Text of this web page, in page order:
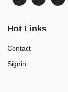
Hot Links
Contact
Signin